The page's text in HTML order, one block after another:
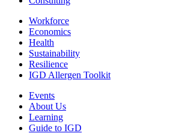
Workforce
Economics
Health
Sustainability
Resilience
IGD Allergen Toolkit
Events
About Us
Learning
Guide to IGD